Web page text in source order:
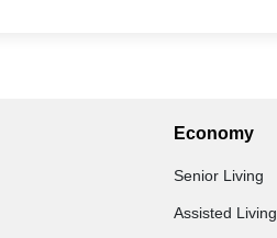
Economy
Senior Living
Assisted Living